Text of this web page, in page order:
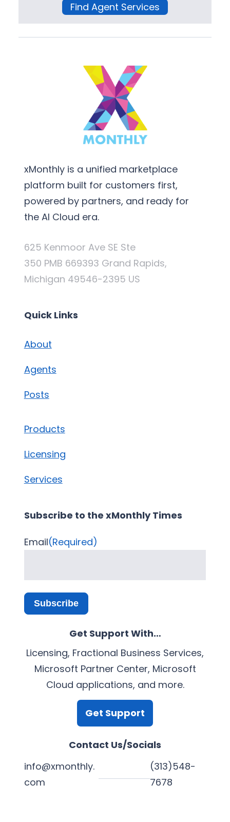
Find Agent Services
xMonthly is a unified marketplace
platform built for customers first,
powered by partners, and ready for
the AI Cloud era.
625 Kenmoor Ave SE Ste
350 PMB 669393 Grand Rapids,
Michigan 49546-2395 US
Quick Links
About
Agents
Posts
Products
Licensing
Services
Subscribe to the xMonthly Times
Email(Required)
Subscribe
Get Support With…
Licensing, Fractional Business Services,
Microsoft Partner Center, Microsoft
Cloud applications, and more.
Get Support
Contact Us/Socials
info@xmonthly.
com
(313)548-
7678